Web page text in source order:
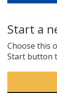
Start a
Choose this
Start button